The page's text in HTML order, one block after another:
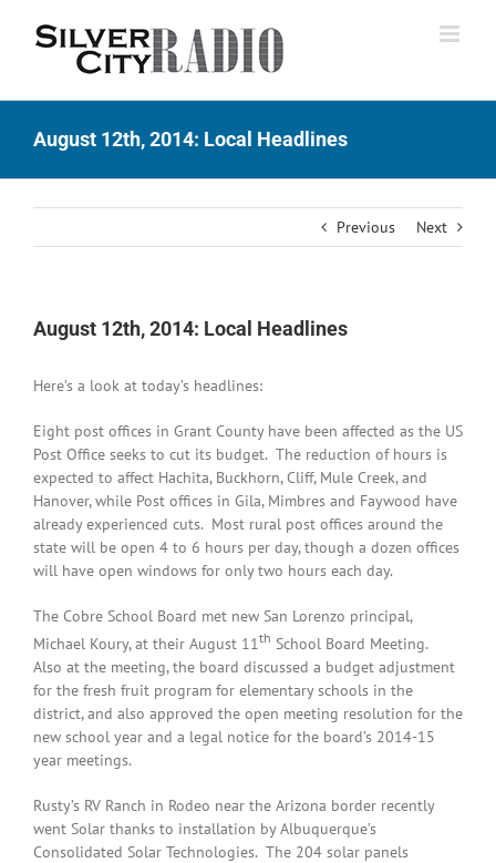
August 12th, 2014: Local Headlines
Previous Next
August 12th, 2014: Local Headlines
Here’s a look at today’s headlines:
Eight post offices in Grant County have been affected as the US
Post Office seeks to cut its budget. The reduction of hours is
expected to affect Hachita, Buckhorn, Cliff, Mule Creek, and
Hanover, while Post offices in Gila, Mimbres and Faywood have
already experienced cuts. Most rural post offices around the
state will be open 4 to 6 hours per day, though a dozen offices
will have open windows for only two hours each day.
The Cobre School Board met new San Lorenzo principal,
Michael Koury, at their August 11th School Board Meeting.
Also at the meeting, the board discussed a budget adjustment
for the fresh fruit program for elementary schools in the
district, and also approved the open meeting resolution for the
new school year and a legal notice for the board’s 2014-15
year meetings.
Rusty’s RV Ranch in Rodeo near the Arizona border recently
went Solar thanks to installation by Albuquerque’s
Consolidated Solar Technologies. The 204 solar panels